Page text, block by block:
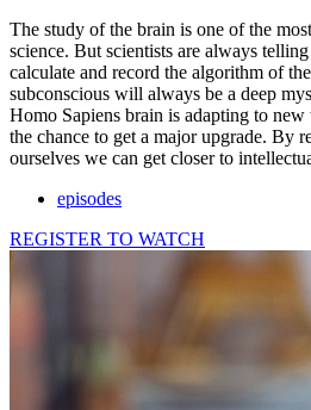
The study of the brain is one of the
science. But scientists are always
calculate and record the algorithm of
subconscious will always be a deep
Homo Sapiens brain is adapting to
the chance to get a major upgrade. By
ourselves we can get closer to
episodes
REGISTER TO WATCH